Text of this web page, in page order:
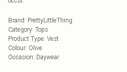
Brand: PrettyLittleThing
Category: Tops
Product Type: Vest
Colour: Olive
Occasion: Daywear